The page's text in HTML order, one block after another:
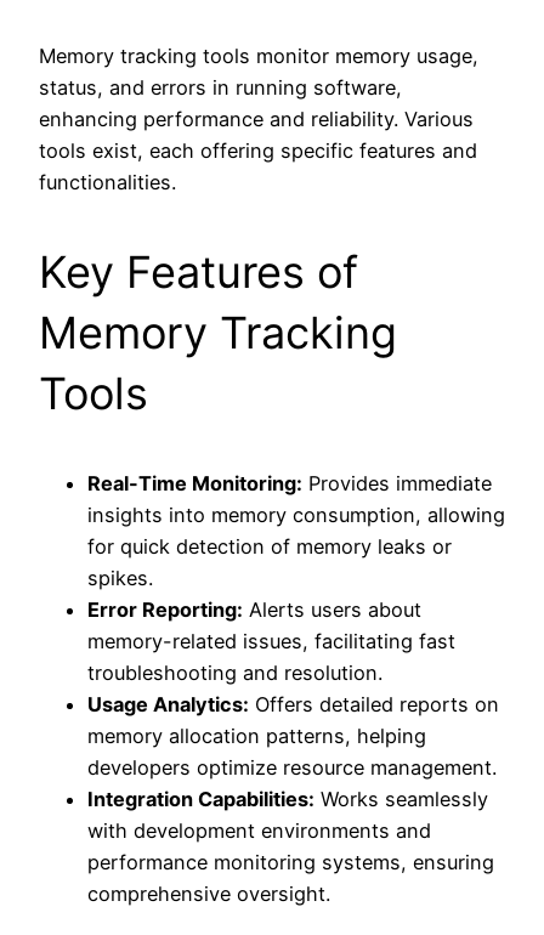
Memory tracking tools monitor memory usage,
status, and errors in running software,
enhancing performance and reliability. Various
tools exist, each offering specific features and
functionalities.
Key Features of
Memory Tracking
Tools
Real-Time Monitoring: Provides immediate
insights into memory consumption, allowing
for quick detection of memory leaks or
spikes.
Error Reporting: Alerts users about
memory-related issues, facilitating fast
troubleshooting and resolution.
Usage Analytics: Offers detailed reports on
memory allocation patterns, helping
developers optimize resource management.
Integration Capabilities: Works seamlessly
with development environments and
performance monitoring systems, ensuring
comprehensive oversight.